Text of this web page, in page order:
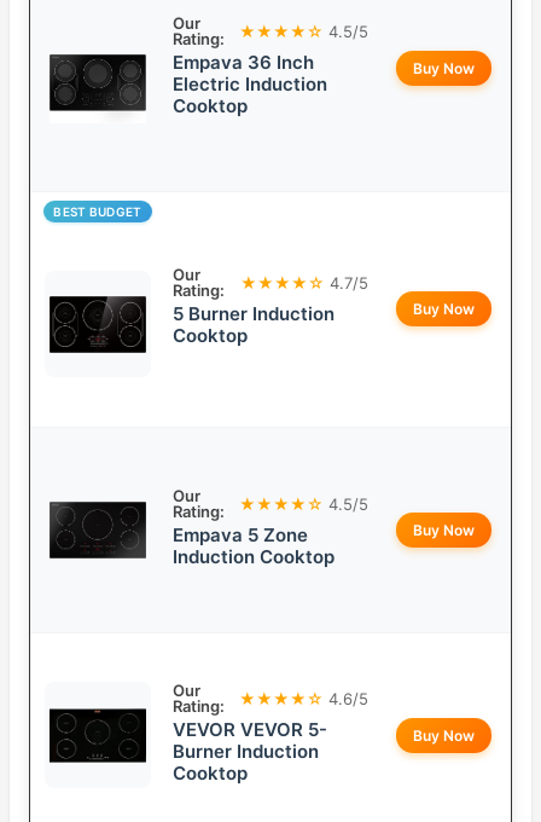
Our
Rating:
★★★★☆ 4.5/5
Empava 36 Inch
Electric Induction
Cooktop
Buy Now
BEST BUDGET
Our
Rating:
★★★★☆ 4.7/5
5 Burner Induction
Cooktop
Buy Now
Our
Rating:
★★★★☆ 4.5/5
Empava 5 Zone
Induction Cooktop
Buy Now
Our
Rating:
★★★★☆ 4.6/5
VEVOR VEVOR 5-
Burner Induction
Cooktop
Buy Now